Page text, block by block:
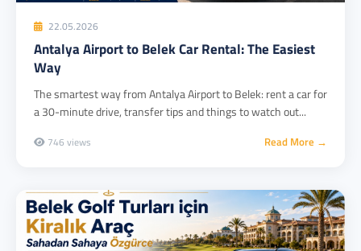
22.05.2026
Antalya Airport to Belek Car Rental: The Easiest
Way
The smartest way from Antalya Airport to Belek: rent a car for
a 30-minute drive, transfer tips and things to watch out...
746 views Read More →